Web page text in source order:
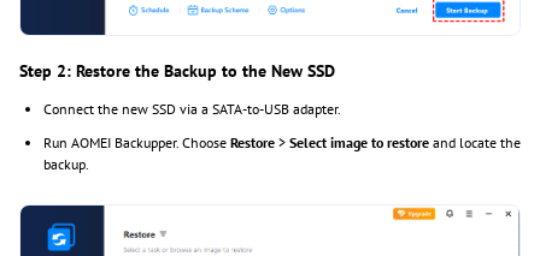
Step 2: Restore the Backup to the New SSD
Connect the new SSD via a SATA-to-USB adapter.
Run AOMEI Backupper. Choose Restore > Select image to restore and locate the
backup.